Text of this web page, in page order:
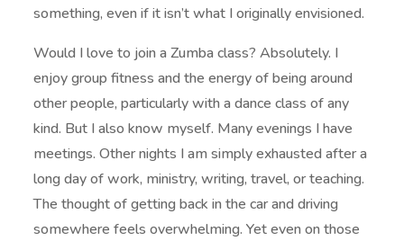
something, even if it isn’t what I originally envisioned.
Would I love to join a Zumba class? Absolutely. I
enjoy group fitness and the energy of being around
other people, particularly with a dance class of any
kind. But I also know myself. Many evenings I have
meetings. Other nights I am simply exhausted after a
long day of work, ministry, writing, travel, or teaching.
The thought of getting back in the car and driving
somewhere feels overwhelming. Yet even on those